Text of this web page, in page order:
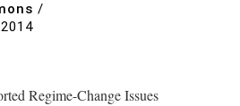
/
Regime-Change Issues